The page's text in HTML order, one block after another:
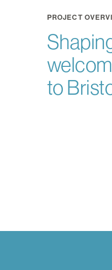
PROJECT
to